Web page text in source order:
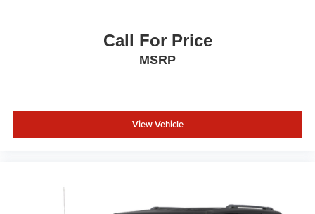
Call For Price
MSRP
View Vehicle